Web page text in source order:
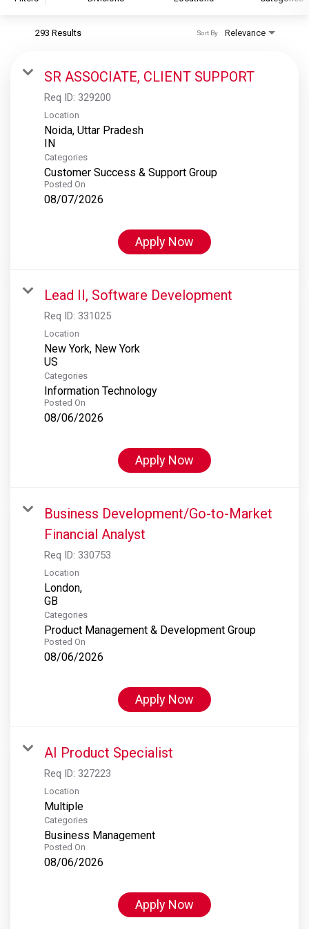
S&P Global Ratings
S&P Global Market Intelligence
S&P Dow Jones Indices
S&P Global Platts
293 Results Relevance
Sort By
SR ASSOCIATE, CLIENT SUPPORT
Req ID: 329200
Location
Noida, Uttar Pradesh
Categories
Customer Success & Support Group
Posted On
08/07/2026
Apply Now
Lead II, Software Development
Req ID: 331025
Location
New York, New York
Categories
Information Technology
Posted On
08/06/2026
Apply Now
Business Development/Go-to-Market
Financial Analyst
Req ID: 330753
Location
London,
Categories
Product Management & Development Group
Posted On
08/06/2026
Apply Now
AI Product Specialist
Req ID: 327223
Location
Multiple
Categories
Business Management
Posted On
08/06/2026
Apply Now